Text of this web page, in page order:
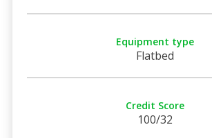
Equipment type
Flatbed
Credit Score
100/32